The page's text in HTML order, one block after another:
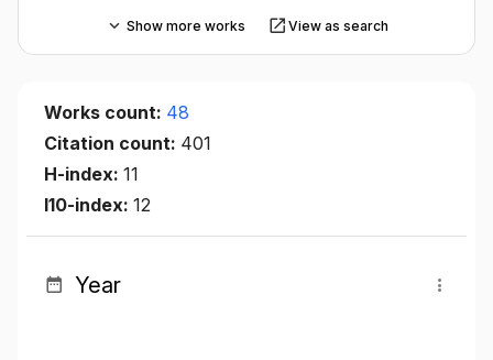
Show more works View as search
Works count: 48
Citation count: 401
H-index: 11
I10-index: 12
Year